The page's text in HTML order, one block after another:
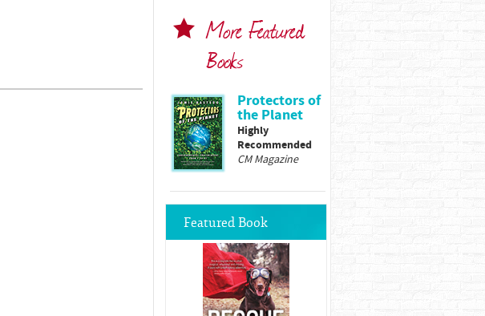
More Featured
Books
Protectors of
the Planet
Highly
Recommended
CM Magazine
Featured Book